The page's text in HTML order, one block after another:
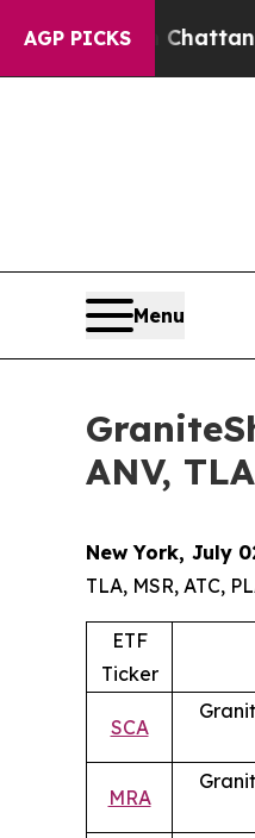
AGP PICKS
Chattanooga.
Menu
ANV,
New York, July
TLA, MSR, ATC,
ETF
Ticker
SCA
MRA